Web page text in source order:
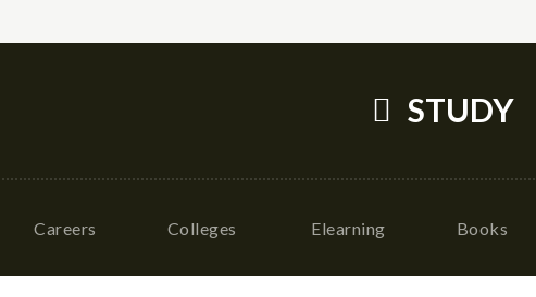
STUDY
Careers Colleges Elearning Books